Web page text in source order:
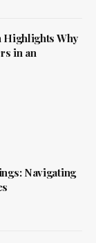
Highlights Why
in an
Navigating